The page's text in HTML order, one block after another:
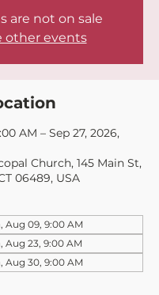
are not on sale
other events
AM – Sep 27, 2026,
Church, 145 Main St,
06489, USA
Aug 09, 9:00 AM
Aug 23, 9:00 AM
Aug 30, 9:00 AM